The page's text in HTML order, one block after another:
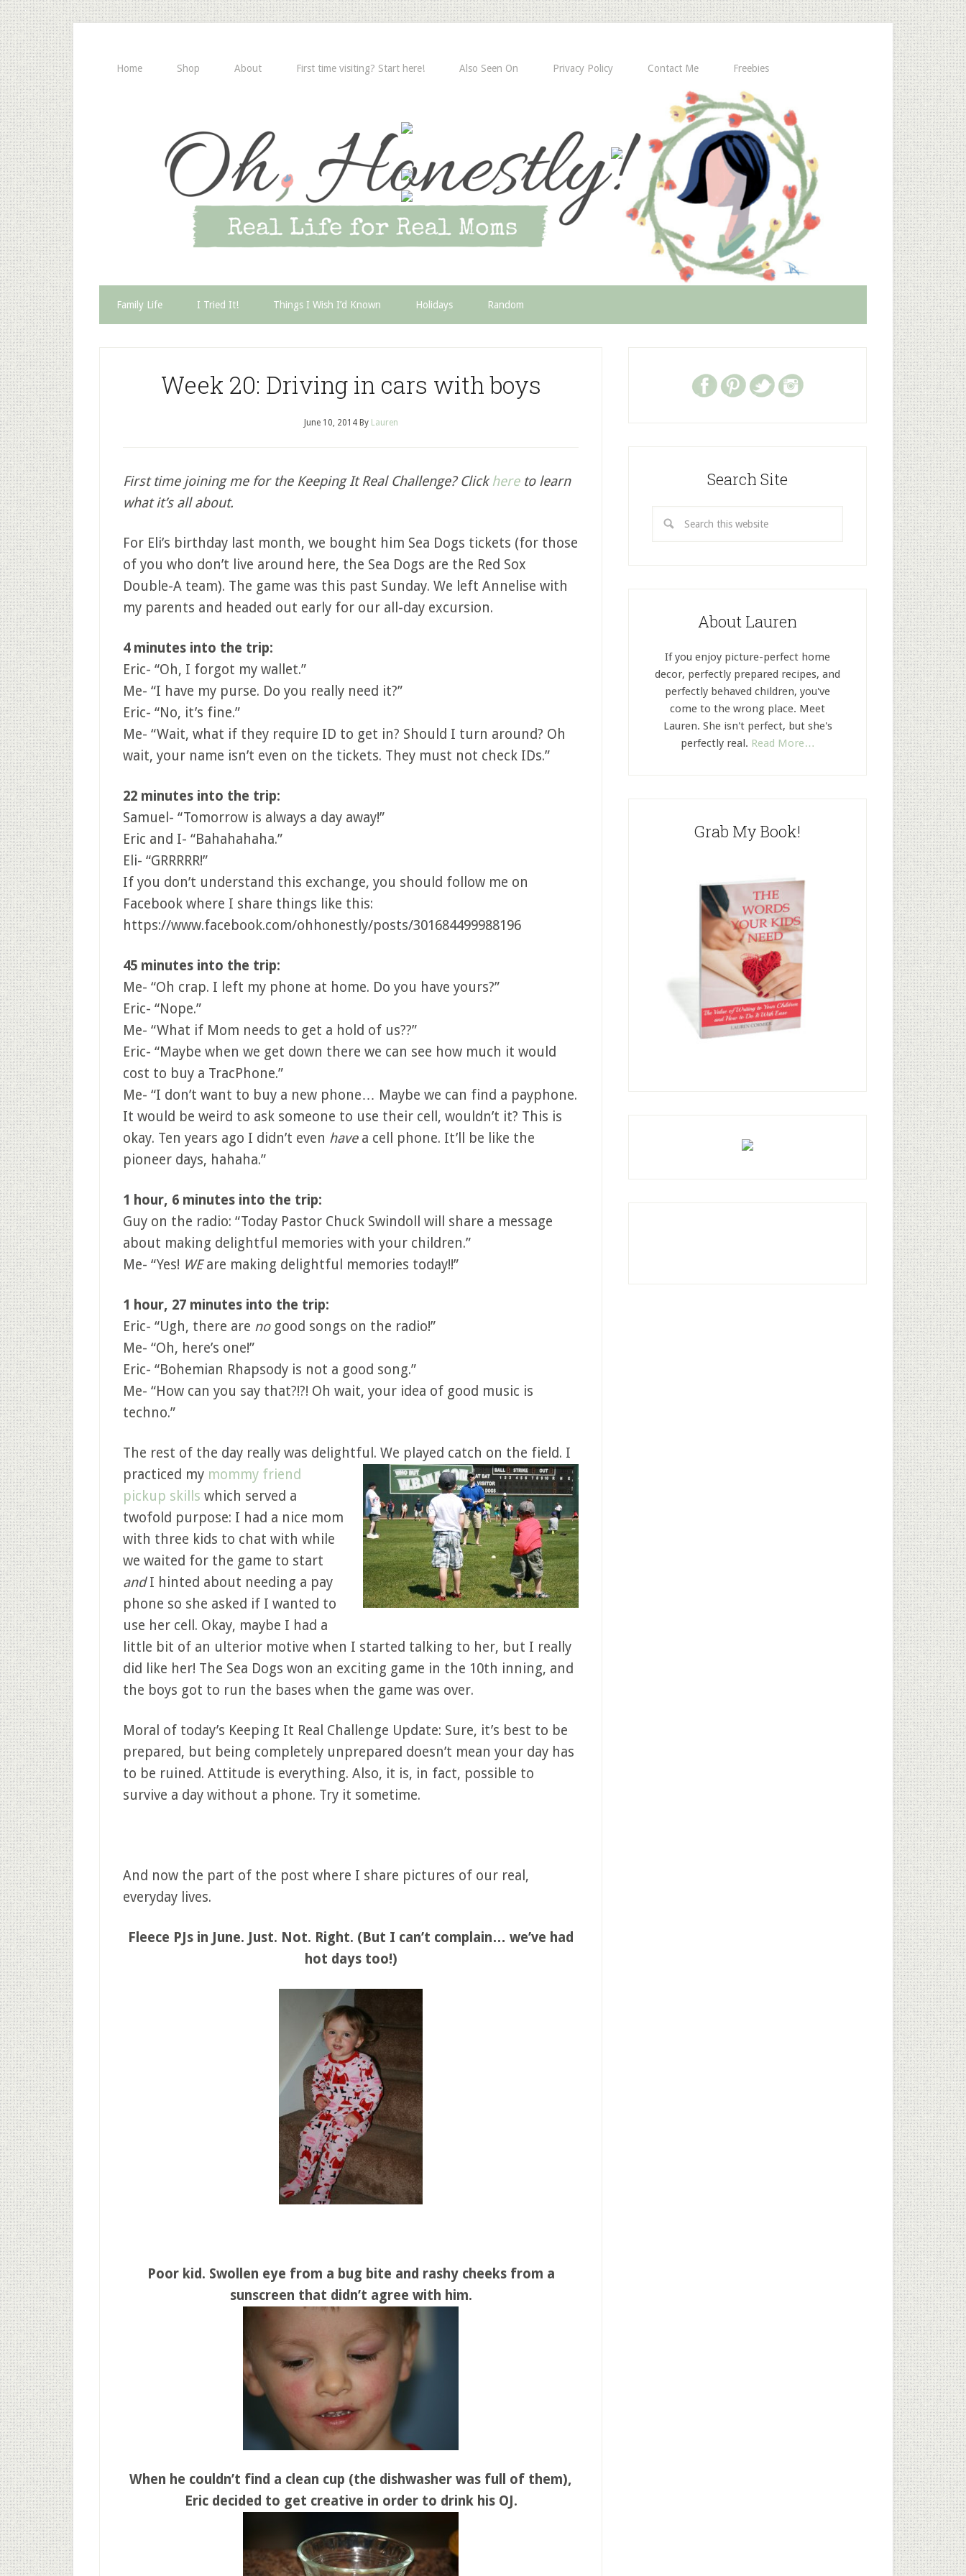
Home Shop About First time visiting? Start here! Also Seen On Privacy Policy Contact Me Freebies
Family Life I Tried It! Things I Wish I’d Known Holidays Random
Week 20: Driving in cars with boys
June 10, 2014By Lauren
First time joining me for the Keeping It Real Challenge? Click here to learn
what it’s all about.
For Eli’s birthday last month, we bought him Sea Dogs tickets (for those
of you who don’t live around here, the Sea Dogs are the Red Sox
Double-A team). The game was this past Sunday. We left Annelise with
my parents and headed out early for our all-day excursion.
4 minutes into the trip:
Eric- “Oh, I forgot my wallet.”
Me- “I have my purse. Do you really need it?”
Eric- “No, it’s fine.”
Me- “Wait, what if they require ID to get in? Should I turn around? Oh
wait, your name isn’t even on the tickets. They must not check IDs.”
22 minutes into the trip:
Samuel- “Tomorrow is always a day away!”
Eric and I- “Bahahahaha.”
Eli- “GRRRRR!”
If you don’t understand this exchange, you should follow me on
Facebook where I share things like this:
https://www.facebook.com/ohhonestly/posts/301684499988196
45 minutes into the trip:
Me- “Oh crap. I left my phone at home. Do you have yours?”
Eric- “Nope.”
Me- “What if Mom needs to get a hold of us??”
Eric- “Maybe when we get down there we can see how much it would
cost to buy a TracPhone.”
Me- “I don’t want to buy a new phone… Maybe we can find a payphone.
It would be weird to ask someone to use their cell, wouldn’t it? This is
okay. Ten years ago I didn’t even havea cell phone. It’ll be like the
pioneer days, hahaha.”
1 hour, 6 minutes into the trip:
Guy on the radio: “Today Pastor Chuck Swindoll will share a message
about making delightful memories with your children.”
Me- “Yes! WEare making delightful memories today!!”
1 hour, 27 minutes into the trip:
Eric- “Ugh, there are nogood songs on the radio!”
Me- “Oh, here’s one!”
Eric- “Bohemian Rhapsody is not a good song.”
Me- “How can you say that?!?! Oh wait, your idea of good music is
techno.”
The rest of the day really was delightful. We played catch on the field. I
practiced my mommy friend
pickup skills which served a
twofold purpose: I had a nice mom
with three kids to chat with while
we waited for the game to start
andI hinted about needing a pay
phone so she asked if I wanted to
use her cell. Okay, maybe I had a
little bit of an ulterior motive when I started talking to her, but I really
did like her! The Sea Dogs won an exciting game in the 10th inning, and
the boys got to run the bases when the game was over.
Moral of today’s Keeping It Real Challenge Update: Sure, it’s best to be
prepared, but being completely unprepared doesn’t mean your day has
to be ruined. Attitude is everything. Also, it is, in fact, possible to
survive a day without a phone. Try it sometime.
And now the part of the post where I share pictures of our real,
everyday lives.
Fleece PJs in June. Just. Not. Right. (But I can’t complain… we’ve had
hot days too!)
Poor kid. Swollen eye from a bug bite and rashy cheeks from a
sunscreen that didn’t agree with him.
When he couldn’t find a clean cup (the dishwasher was full of them),
Eric decided to get creative in order to drink his OJ.
Search Site
About Lauren
If you enjoy picture-perfect home
decor, perfectly prepared recipes, and
perfectly behaved children, you've
come to the wrong place. Meet
Lauren. She isn't perfect, but she's
perfectly real. Read More…
Grab My Book!